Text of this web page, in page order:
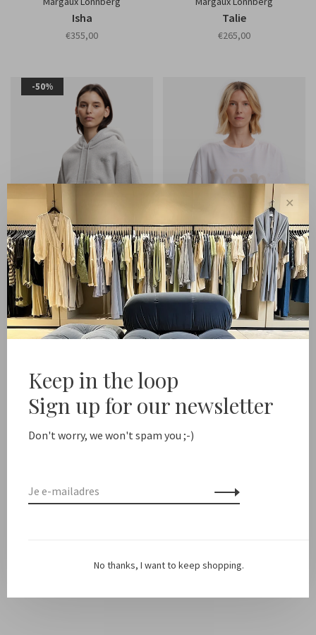
Isha
€355,00
Talie
€265,00
-50%
Margaux Lonnberg
Burton
€285,00 €142,50
Margaux Lonnberg
Joy
€130,00
Marcel
✕
Keep in the loop
Sign up for our newsletter
Don't worry, we won't spam you ;-)
No thanks, I want to keep shopping.